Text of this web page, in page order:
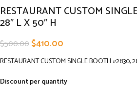
RESTAURANT CUSTOM
28″ L X 50″ H
$500.00$410.00
RESTAURANT CUSTOM SINGLE BOOTH #2830,
Discount per quantity